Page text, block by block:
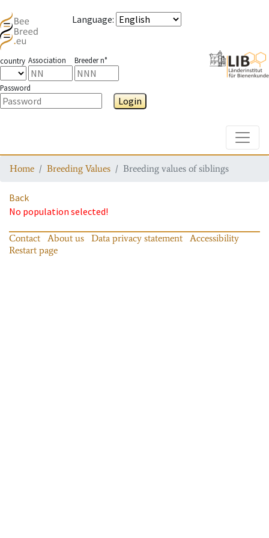
Language:
country Association Breeder n°
Password
Login
Home Breeding Values Breeding values of siblings
Back
No population selected!
Contact About us Data privacy statement
Accessibility
Restart page